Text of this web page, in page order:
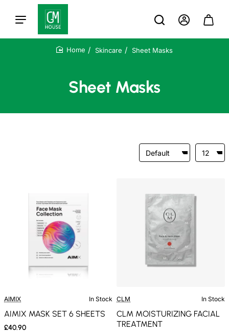
Sheet Masks
Skincare Sheet Masks
AIMIX In Stock
AIMIX MASK SET 6 SHEETS
£40.90
CLM In Stock
CLM MOISTURIZING FACIAL
TREATMENT